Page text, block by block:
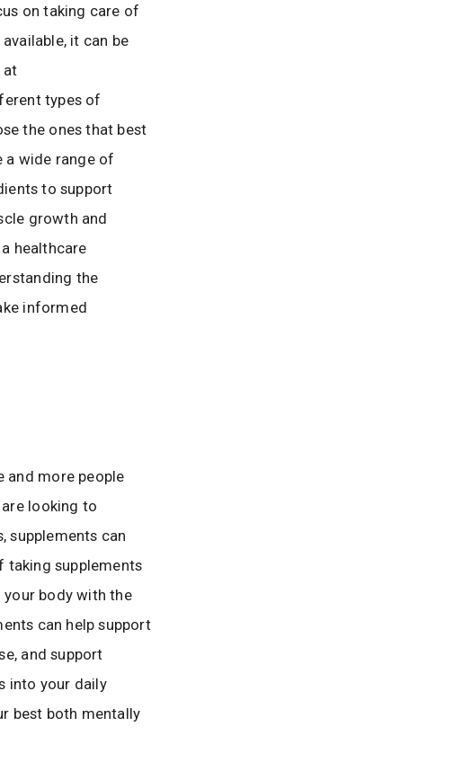
on taking care of
it can be
at
types of
the ones that best
a wide range of
to support
growth and
healthcare
the
informed
and more people
looking to
supplements can
taking supplements
body with the
can help support
and support
into your daily
best both mentally